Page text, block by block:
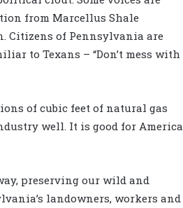
from Marcellus Shale
Citizens of Pennsylvania are
to Texans – “Don’t mess with
of cubic feet of natural gas
well. It is good for America
preserving our wild and
landowners, workers and